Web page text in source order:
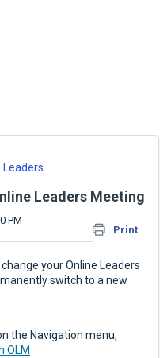
Leaders
Leaders Meeting
Print
PM
your Online Leaders
switch to a new
the Navigation menu,
OLM